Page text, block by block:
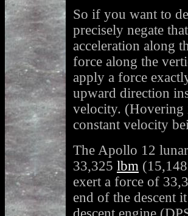
So if you want to
precisely negate
acceleration along
force along the
apply a force
upward direction
velocity. (Hovering
constant velocity
The Apollo 12
33,325 lbm
exert a force of
end of the descent